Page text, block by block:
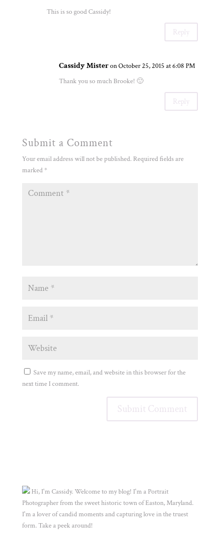
This is so good Cassidy!
Reply
Cassidy Misteron October 25, 2015 at 6:08 PM
Thank you so much Brooke! 🙂
Reply
Submit a Comment
Your email address will not be published. Required fields are
marked*
Save my name, email, and website in this browser for the
next time I comment.
Hi, I'm Cassidy. Welcome to my blog! I'm a Portrait
Photographer from the sweet historic town of Easton, Maryland.
I'm a lover of candid moments and capturing love in the truest
form. Take a peek around!